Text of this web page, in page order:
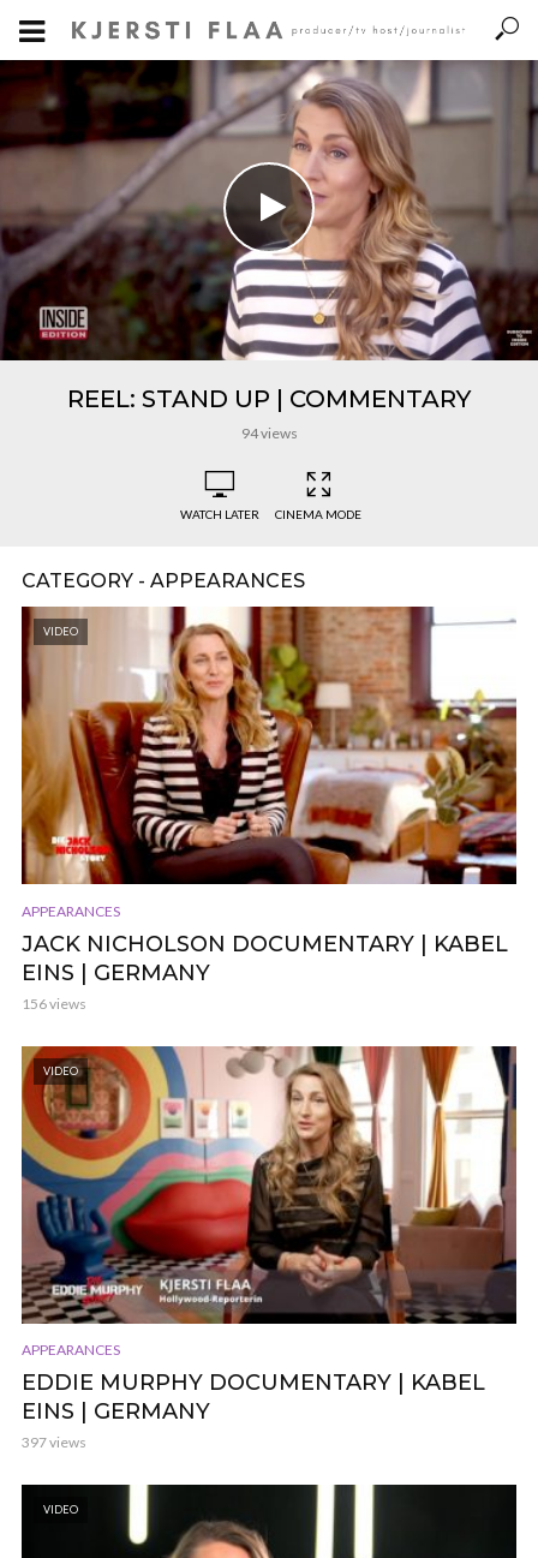
REEL: STAND UP | COMMENTARY
94 views
WATCH LATER CINEMA MODE
CATEGORY - APPEARANCES
VIDEO
APPEARANCES
JACK NICHOLSON DOCUMENTARY | KABEL
EINS | GERMANY
156 views
VIDEO
APPEARANCES
EDDIE MURPHY DOCUMENTARY | KABEL
EINS | GERMANY
397 views
VIDEO